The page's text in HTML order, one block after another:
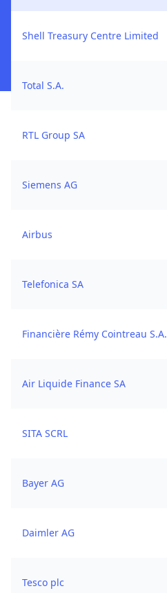
Shell Treasury Centre Limited
Total S.A.
RTL Group SA
Siemens AG
Airbus
Telefonica SA
Financière Rémy Cointreau S.A.
Air Liquide Finance SA
SITA SCRL
Bayer AG
Daimler AG
Tesco plc